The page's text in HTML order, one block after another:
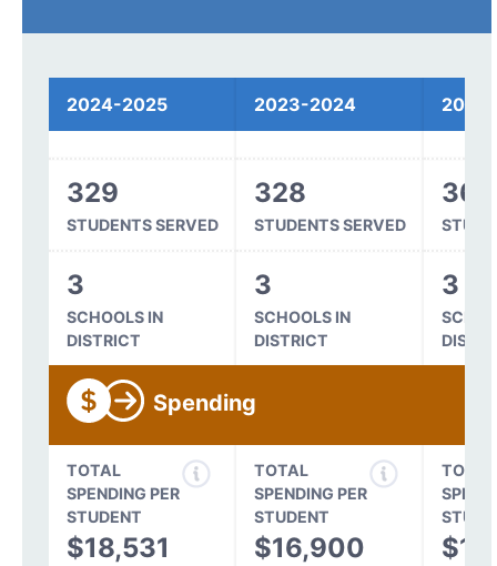
Funding
2024-2025 2023-2024
329
STUDENTS SERVED
328
STUDENTS SERVED
361
3
SCHOOLS IN
DISTRICT
3
SCHOOLS IN
DISTRICT
3
Spending
TOTAL
SPENDING PER
STUDENT
$18,531
TOTAL
SPENDING PER
STUDENT
$16,900
TOTAL